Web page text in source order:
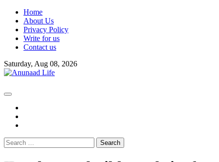
Skip
content
Home
About Us
Privacy Policy
Write for us
Contact us
Saturday, Aug 08, 2026
Search
for: